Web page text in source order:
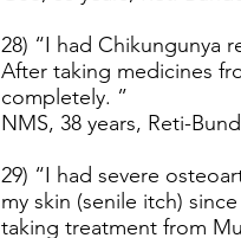
28) “I had Chikungunya
After taking medicines
completely. ”
NMS, 38 years, Reti-
29) “I had severe
my skin (senile itch)
taking treatment from